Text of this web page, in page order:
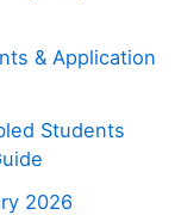
& Application
Students
2026